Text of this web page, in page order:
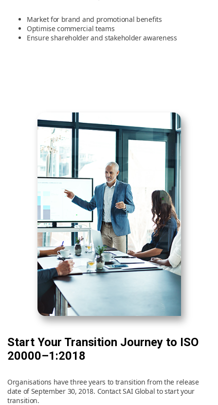
Market for brand and promotional benefits
Optimise commercial teams
Ensure shareholder and stakeholder awareness
Start Your Transition Journey to ISO
20000–1:2018
Organisations have three years to transition from the release
date of September 30, 2018. Contact SAI Global to start your
transition.